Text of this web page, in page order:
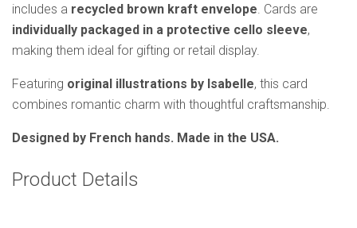
includes a recycled brown kraft envelope . Cards are
individually packaged in a protective cello sleeve,
making them ideal for gifting or retail display.
Featuring original illustrations by Isabelle, this card
combines romantic charm with thoughtful craftsmanship.
Designed by French hands. Made in the USA.
Product Details